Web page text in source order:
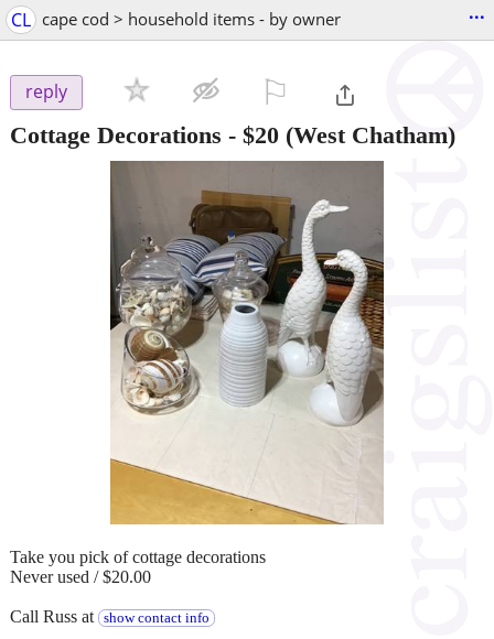
CL cape cod > household items - by owner ...
reply
Cottage Decorations - $20 (West Chatham)
Take you pick of cottage decorations
Never used / $20.00
Call Russ at show contact info